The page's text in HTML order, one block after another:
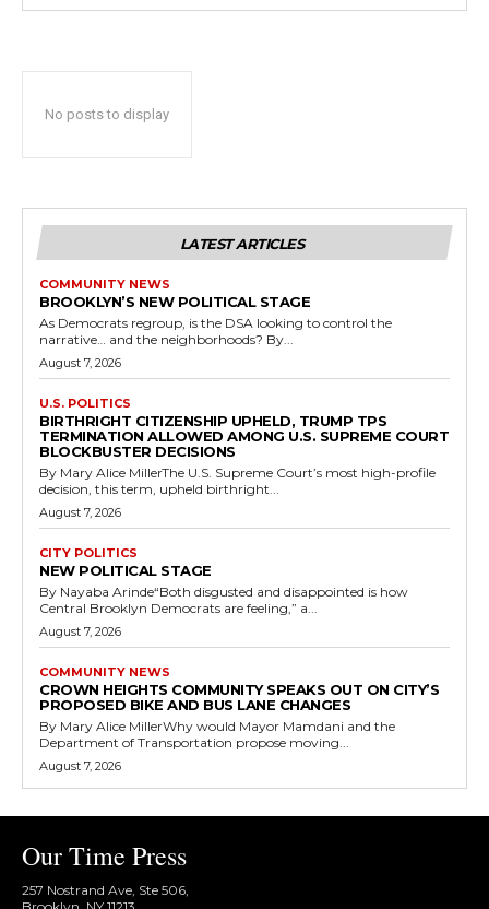
No posts to display
LATEST ARTICLES
COMMUNITY NEWS
BROOKLYN’S NEW POLITICAL STAGE
As Democrats regroup, is the DSA looking to control the
narrative… and the neighborhoods? By...
August 7, 2026
U.S. POLITICS
BIRTHRIGHT CITIZENSHIP UPHELD, TRUMP TPS
TERMINATION ALLOWED AMONG U.S. SUPREME COURT
BLOCKBUSTER DECISIONS
By Mary Alice MillerThe U.S. Supreme Court’s most high-profile
decision, this term, upheld birthright...
August 7, 2026
CITY POLITICS
NEW POLITICAL STAGE
By Nayaba Arinde“Both disgusted and disappointed is how
Central Brooklyn Democrats are feeling,” a...
August 7, 2026
COMMUNITY NEWS
CROWN HEIGHTS COMMUNITY SPEAKS OUT ON CITY’S
PROPOSED BIKE AND BUS LANE CHANGES
By Mary Alice MillerWhy would Mayor Mamdani and the
Department of Transportation propose moving...
August 7, 2026
Our Time Press
257 Nostrand Ave, Ste 506,